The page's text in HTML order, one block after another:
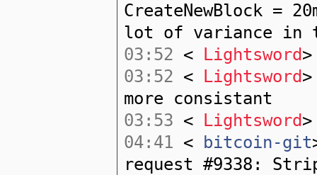
CreateNewBlock =
lot of variance in
03:52 < Lightsword
03:52 < Lightsword
more consistant
03:53 < Lightsword
04:41 < bitcoin-git
request #9338: